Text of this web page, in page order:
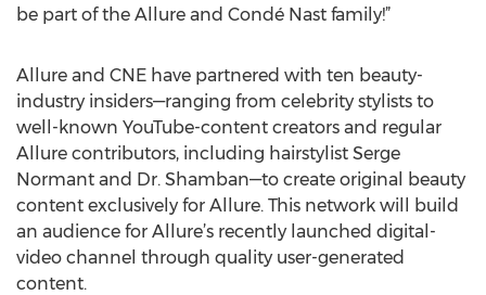
be part of the Allure and Condé Nast family!”
Allure and CNE have partnered with ten beauty-
industry insiders—ranging from celebrity stylists to
well-known YouTube-content creators and regular
Allure contributors, including hairstylist Serge
Normant and Dr. Shamban—to create original beauty
content exclusively for Allure. This network will build
an audience for Allure’s recently launched digital-
video channel through quality user-generated
content.